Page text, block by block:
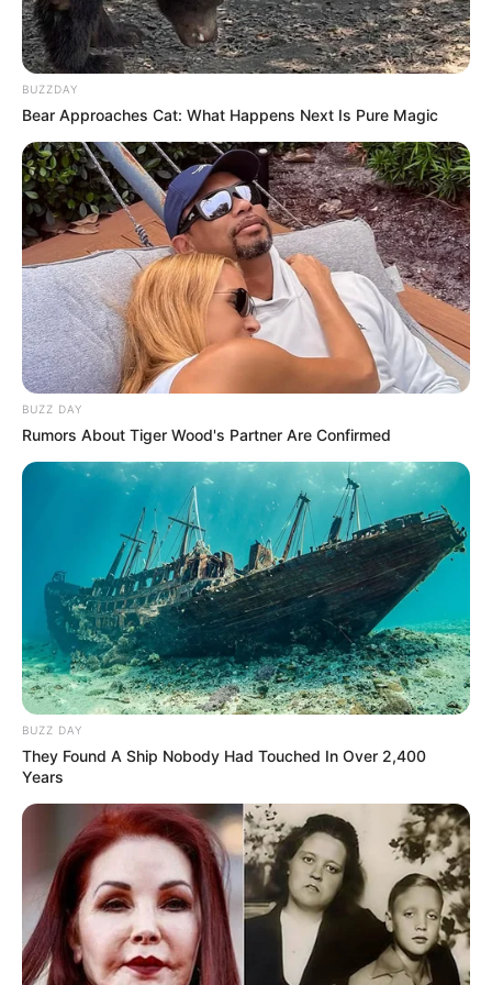
Azalibone Mthethwa
Education: A+ Diploma in Journalism ( 2017) Experience:
info@ireportsouthafrica.co.za
RelatedPosts
Panyaza Lesufi’s Explosive Revelations Shake
the ANC
DECEMBER 20, 2024
Reacts to Alleged WhatsApp Plot Against Him
APRIL 4, 2026
“We trusted him with everything.” Pastor got
arrested sleeping with a girl
OCTOBER 12, 2024
Fikile Mbalula Reaffirms ANC’s Leadership in
Government of National Unity, Emphasizes
Constitutional Principles
OCTOBER 3, 2024
Backlash After Trying to Appeal Court’s R28.9
Million Order
“Stay in Your Lane” MK Party Explodes as Mpofu
Storm Triggers Bitter Internal War
DECEMBER 27, 2025
BUZZDAY
Bear Approaches Cat: What Happens Next Is Pure Magic
BUZZ DAY
Rumors About Tiger Wood's Partner Are Confirmed
BUZZ DAY
They Found A Ship Nobody Had Touched In Over 2,400
Years